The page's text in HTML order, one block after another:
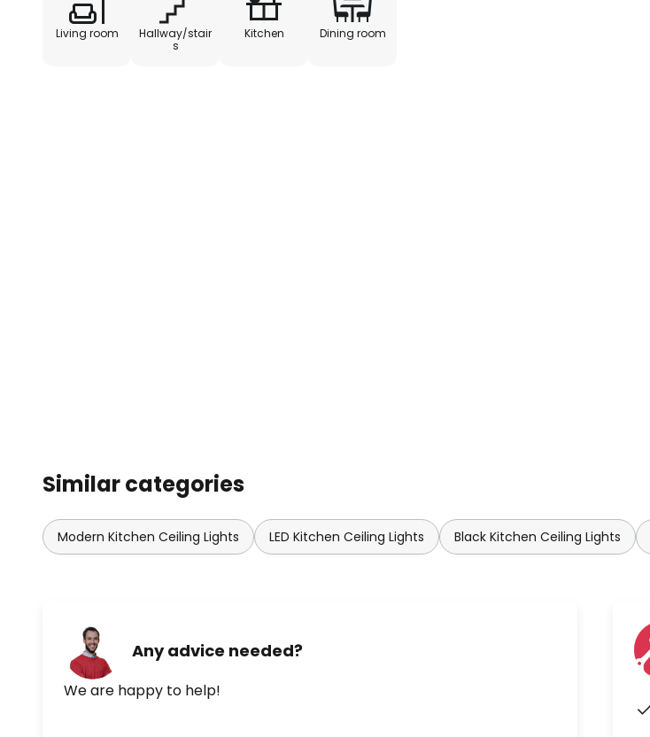
Living room
Hallway/stair
s
Kitchen Dining room
Similar categories
Modern Kitchen Ceiling Lights LED Kitchen Ceiling Lights Black Kitchen Ceiling Lights
Any advice needed?
We are happy to help!